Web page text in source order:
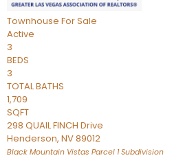
Townhouse For Sale
Active
3
BEDS
3
TOTAL BATHS
1,709
SQFT
298 QUAIL FINCH Drive
Henderson, NV89012
Black Mountain Vistas Parcel 1Subdivision